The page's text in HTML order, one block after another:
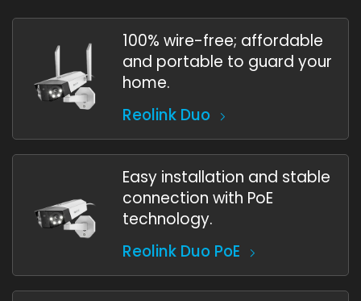
100% wire-free; affordable
and portable to guard your
home.
Reolink Duo
Easy installation and stable
connection with PoE
technology.
Reolink Duo PoE